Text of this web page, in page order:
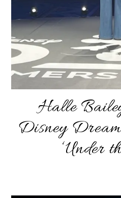
Halle
Disney
‘Under